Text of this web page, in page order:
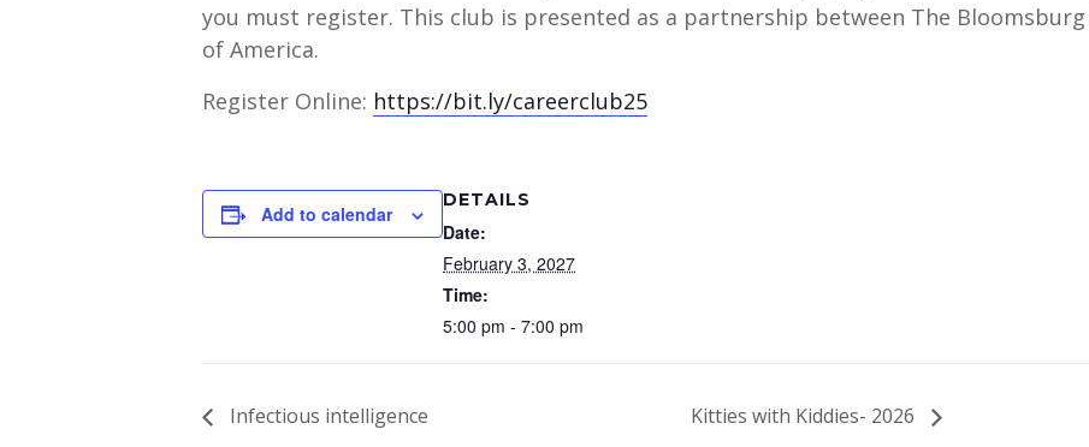
you must register. This club is presented as a partnership between The Bloomsburg
of America.
Register Online: https://bit.ly/careerclub25
Add to calendar
DETAILS
Date:
February 3, 2027
Time:
5:00 pm - 7:00 pm
Infectious intelligence Kitties with Kiddies- 2026